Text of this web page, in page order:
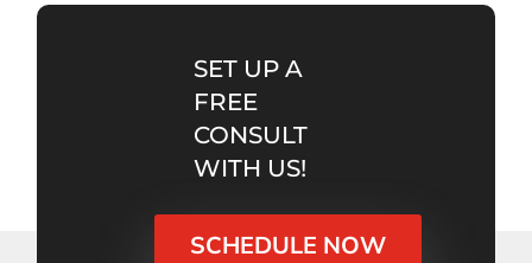
SET UP A
FREE
CONSULT
WITH US!
SCHEDULE NOW